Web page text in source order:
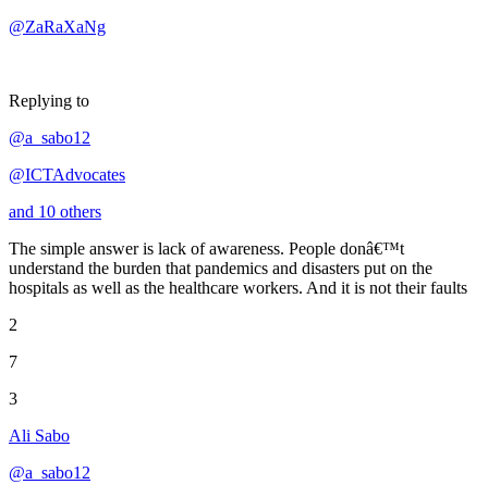
@ZaRaXaNg
Replying to
@a_sabo12
@ICTAdvocates
and 10 others
The simple answer is lack of awareness. People donâ€™t
understand the burden that pandemics and disasters put on the
hospitals as well as the healthcare workers. And it is not their faults
2
7
3
Ali Sabo
@a_sabo12